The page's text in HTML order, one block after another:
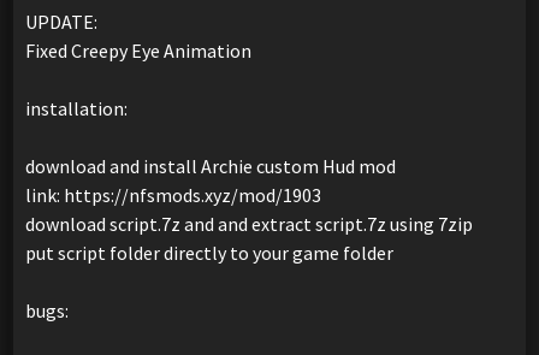
UPDATE:
Fixed Creepy Eye Animation
installation:
download and install Archie custom Hud mod
link: https://nfsmods.xyz/mod/1903
download script.7z and and extract script.7z using 7zip
put script folder directly to your game folder
bugs: